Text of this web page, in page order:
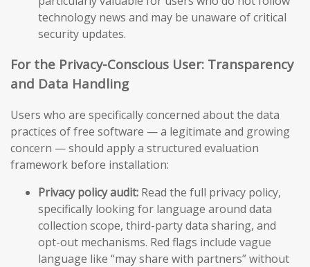
technology news and may be unaware of critical
security updates.
For the Privacy-Conscious User: Transparency
and Data Handling
Users who are specifically concerned about the data
practices of free software — a legitimate and growing
concern — should apply a structured evaluation
framework before installation:
Privacy policy audit: Read the full privacy policy,
specifically looking for language around data
collection scope, third-party data sharing, and
opt-out mechanisms. Red flags include vague
language like “may share with partners” without